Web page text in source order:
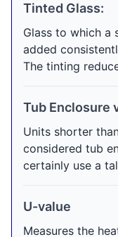
Tinted Glass:
Glass to which a
added
The tinting
Tub Enclosure
Units shorter
considered tub
certainly use a
U-value
Measures the